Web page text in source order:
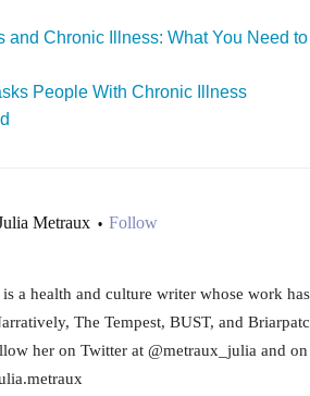
and Chronic Illness: What You Need to
People With Chronic Illness
Metraux • Follow
a health and culture writer whose work has
The Tempest, BUST, and
her on Twitter at @metraux_julia and on